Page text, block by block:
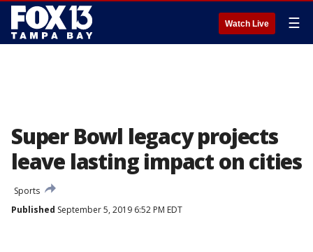
Watch Live ☰
Super Bowl legacy projects
leave lasting impact on cities
Sports
Published September 5, 2019 6:52 PM EDT